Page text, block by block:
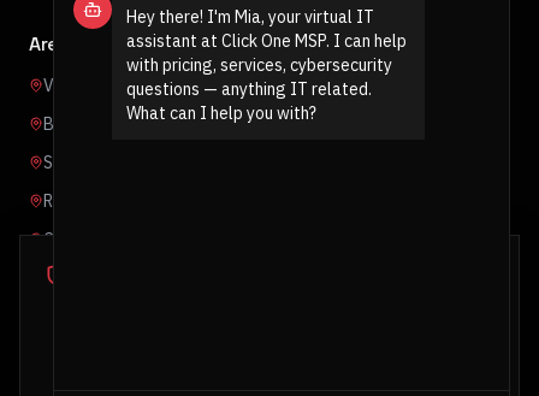
Areas We Serve
Vancouver
Burnaby
Surrey
Richmond
Coquitlam
Abbotsford
Hey there! I'm Mia, your virtual IT
assistant at Click One MSP. I can help
with pricing, services, cybersecurity
questions — anything IT related.
What can I help you with?